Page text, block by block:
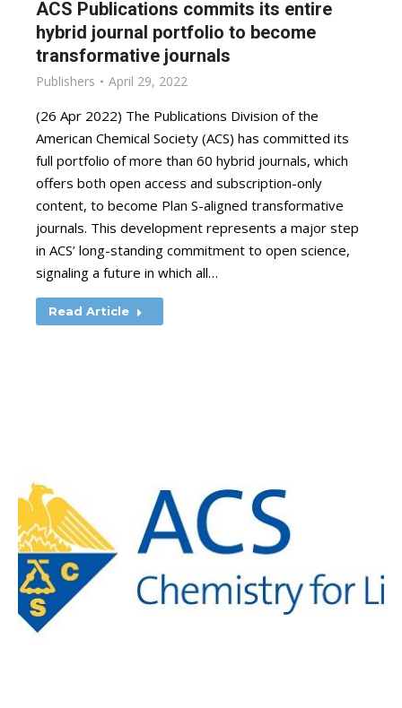
ACS Publications commits its entire
hybrid journal portfolio to become
transformative journals
Publishers April 29, 2022
(26 Apr 2022) The Publications Division of the
American Chemical Society (ACS) has committed its
full portfolio of more than 60 hybrid journals, which
offers both open access and subscription-only
content, to become Plan S-aligned transformative
journals. This development represents a major step
in ACS’ long-standing commitment to open science,
signaling a future in which all…
Read Article